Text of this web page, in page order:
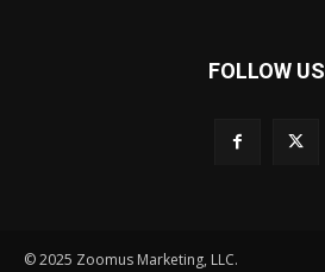
FOLLOW US
© 2025 Zoomus Marketing, LLC.